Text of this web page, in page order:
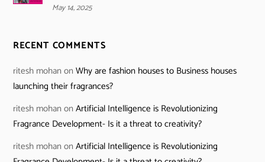
May 14, 2025
RECENT COMMENTS
ritesh mohan onWhy are fashion houses to Business houses
launching their fragrances?
ritesh mohan onArtificial Intelligence is Revolutionizing
Fragrance Development- Is it a threat to creativity?
ritesh mohan onArtificial Intelligence is Revolutionizing